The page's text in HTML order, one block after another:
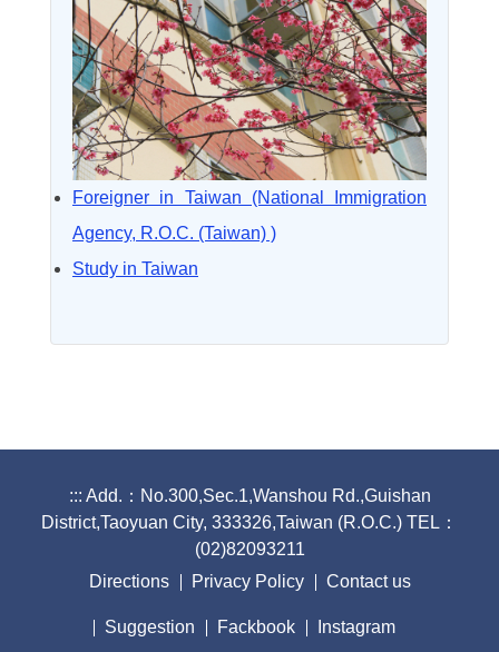
Foreigner in Taiwan (National Immigration
Agency, R.O.C. (Taiwan) )
Study in Taiwan
::: Add.：No.300,Sec.1,Wanshou Rd.,Guishan
District,Taoyuan City, 333326,Taiwan (R.O.C.) TEL：
(02)82093211
Directions
Privacy Policy Contact us
Suggestion Fackbook Instagram